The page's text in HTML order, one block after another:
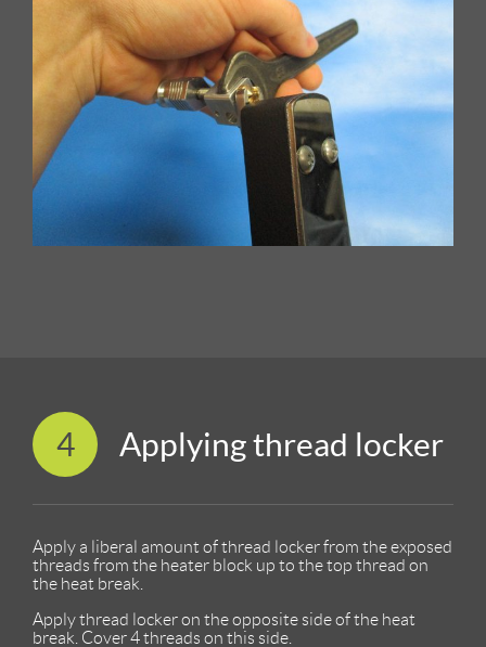
4 Applying thread locker
Apply a liberal amount of thread locker from the exposed
threads from the heater block up to the top thread on
the heat break.
Apply thread locker on the opposite side of the heat
break. Cover 4 threads on this side.